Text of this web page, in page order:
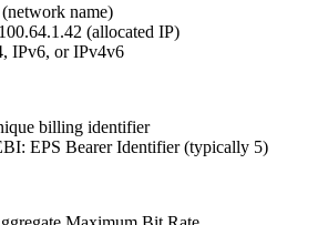
name)
(allocated IP)
IPv6, or IPv4v6
billing identifier
EPS Bearer Identifier (typically 5)